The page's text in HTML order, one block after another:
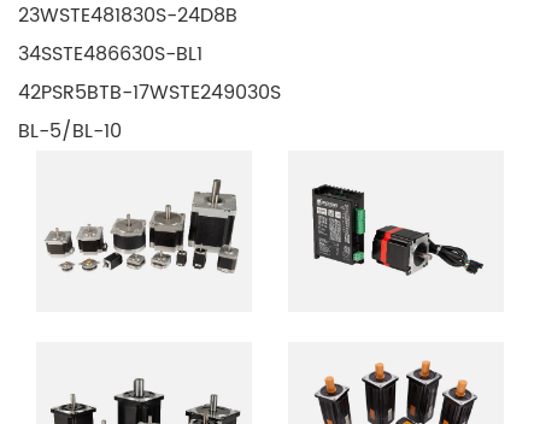
23WSTE481830S-24D8B
34SSTE486630S-BL1
42PSR5BTB-17WSTE249030S
BL-5/BL-10